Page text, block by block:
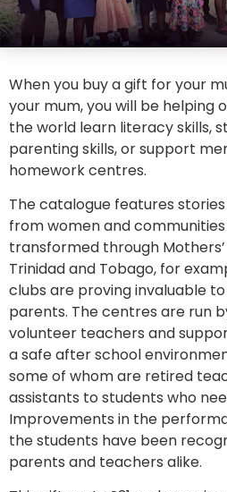
When you buy a gift for your
your mum, you will be helping
the world learn literacy skills,
parenting skills, or support
homework centres.
The catalogue features
from women and
transformed through
Trinidad and Tobago, for
clubs are proving invaluable
parents. The centres are run
volunteer teachers and
a safe after school
some of whom are retired
assistants to students who
Improvements in the
the students have been
parents and teachers alike.